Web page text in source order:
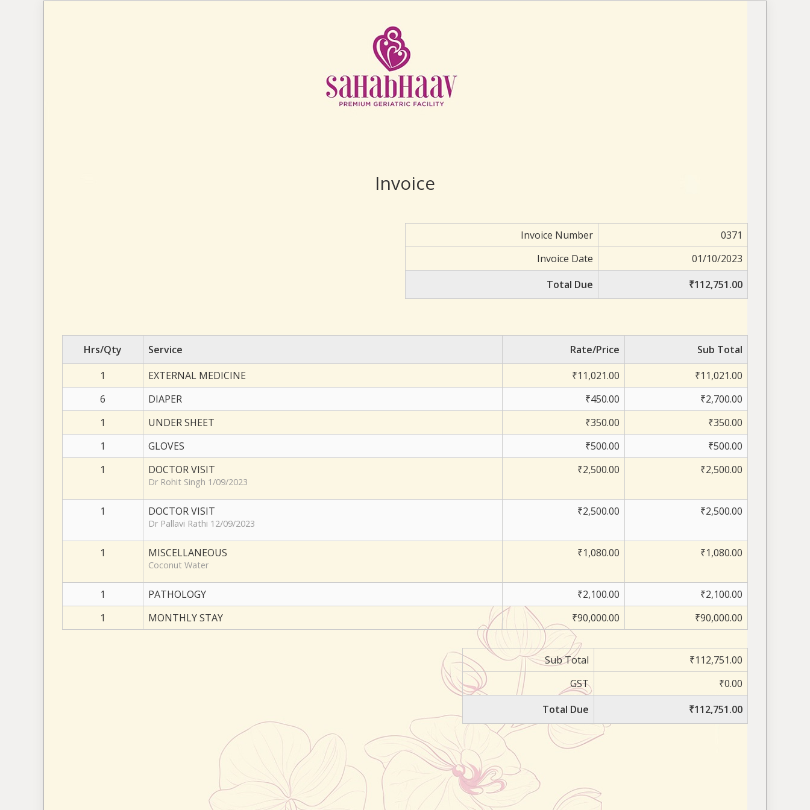
Invoice
Invoice Number
0371
Invoice Date
01/10/2023
Total Due
₹112,751.00
Hrs/Qty Service Rate/Price
Sub Total
1
EXTERNAL MEDICINE ₹11,021.00
₹11,021.00
6
DIAPER ₹450.00
₹2,700.00
1
UNDER SHEET ₹350.00
₹350.00
1
GLOVES ₹500.00
₹500.00
1
DOCTOR VISIT
Dr Rohit Singh 1/09/2023
₹2,500.00 ₹2,500.00
1 DOCTOR VISIT
Dr Pallavi Rathi 12/09/2023
₹2,500.00 ₹2,500.00
1 MISCELLANEOUS
Coconut Water
₹1,080.00 ₹1,080.00
1 PATHOLOGY ₹2,100.00
₹2,100.00
1
MONTHLY STAY ₹90,000.00 ₹90,000.00
Sub Total
₹112,751.00
GST
₹0.00
Total Due
₹112,751.00